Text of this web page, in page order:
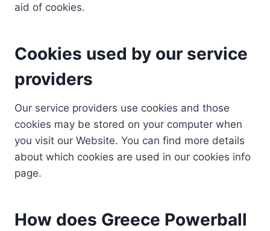
aid of cookies.
Cookies used by our service
providers
Our service providers use cookies and those
cookies may be stored on your computer when
you visit our Website. You can find more details
about which cookies are used in our cookies info
page.
How does Greece Powerball